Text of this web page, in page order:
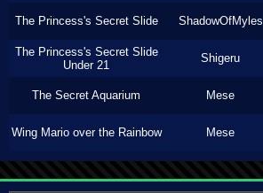
The Princess's Secret Slide ShadowOfMyles
The Princess's Secret Slide
Under 21
Shigeru
The Secret Aquarium Mese
Wing Mario over the Rainbow Mese